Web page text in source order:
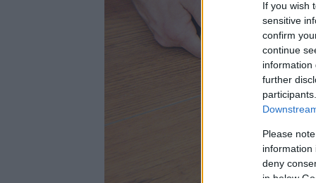
If you wish
sensitive
confirm
continue
information
further
Please
information
deny
in below